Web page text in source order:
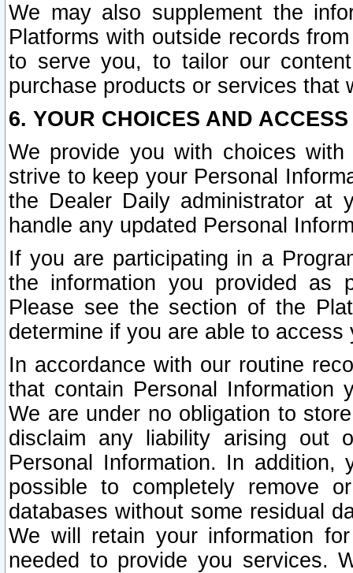
We may also supplement the
Platforms with outside records
to serve you, to tailor our
purchase products or services that
6. YOUR CHOICES AND
We provide you with choices
strive to keep your Personal
the Dealer Daily administrator at
handle any updated Personal
If you are participating in a
the information you provided as
Please see the section of the
determine if you are able to
In accordance with our routine
that contain Personal Information
We are under no obligation to
disclaim any liability arising out
Personal Information. In
possible to completely remove
databases without some residual
We will retain your information
needed to provide you services.